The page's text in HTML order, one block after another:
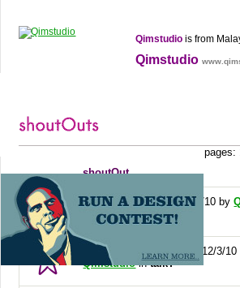
Qimstudio is from
Qimstudio
pages:
shoutOut
Sketch shoutOut on 12/3/10 by
talkT
Springleap
shoutOut on 12/3/10
QimstudiointalkT